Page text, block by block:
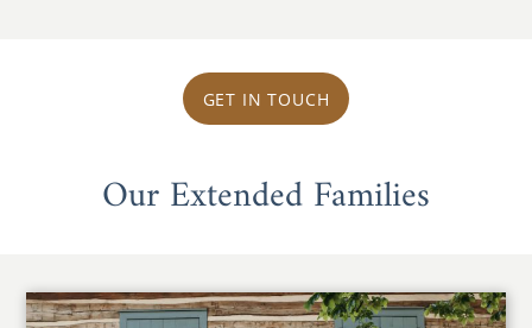
GET IN TOUCH
Our Extended Families